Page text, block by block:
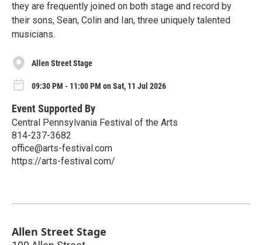
they are frequently joined on both stage and record by
their sons, Sean, Colin and Ian, three uniquely talented
musicians.
Allen Street Stage
09:30 PM - 11:00 PM on Sat, 11 Jul 2026
Event Supported By
Central Pennsylvania Festival of the Arts
814-237-3682
office@arts-festival.com
https://arts-festival.com/
Allen Street Stage